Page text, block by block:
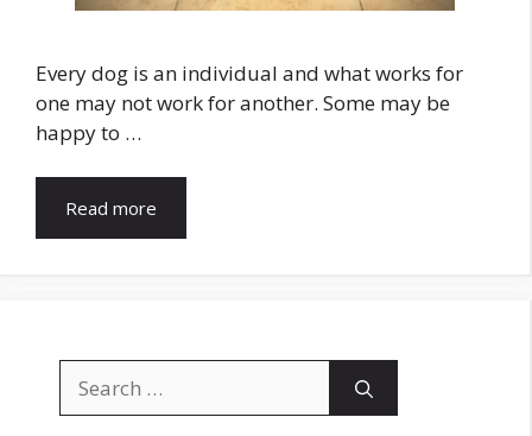
Every dog is an individual and what works for
one may not work for another. Some may be
happy to …
Read more
for: